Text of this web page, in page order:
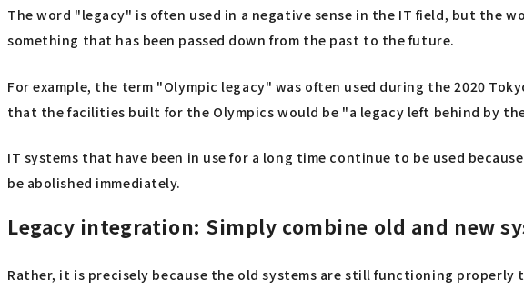
The word "legacy" is often used in a negative sense in the IT field, but the
something that has been passed down from the past to the future.
For example, the term "Olympic legacy" was often used during the 2020
that the facilities built for the Olympics would be "a legacy left behind by
IT systems that have been in use for a long time continue to be used
be abolished immediately.
Legacy integration: Simply combine old and new
Rather, it is precisely because the old systems are still functioning